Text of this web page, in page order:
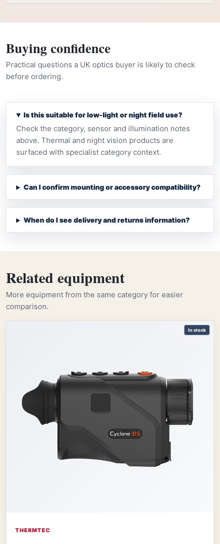
Buying confidence
Practical questions a UK optics buyer is likely to check
before ordering.
Is this suitable for low-light or night field use?
Check the category, sensor and illumination notes
above. Thermal and night vision products are
surfaced with specialist category context.
Can I confirm mounting or accessory compatibility?
When do I see delivery and returns information?
Related equipment
More equipment from the same category for easier
comparison.
In stock
THERMTEC